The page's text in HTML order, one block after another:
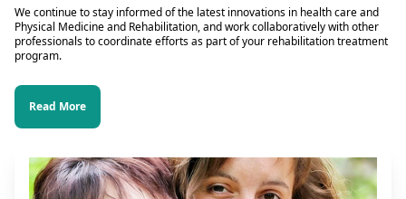
We continue to stay informed of the latest innovations in health care and
Physical Medicine and Rehabilitation, and work collaboratively with other
professionals to coordinate efforts as part of your rehabilitation treatment
program.
Read More